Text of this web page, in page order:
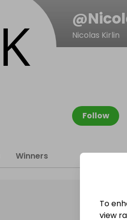
@
Nicolas Kirlin
Follow
Winners
To
view